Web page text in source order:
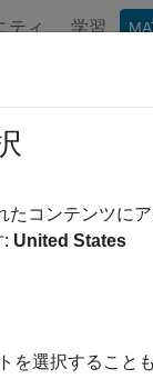
ティ 学習
traffic pattern
たコンテンツに
: United States
を選択すること